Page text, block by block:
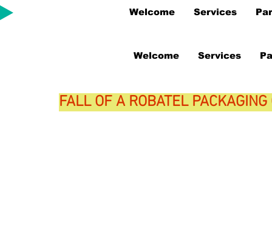
Welcome Services
Welcome Services
FALL OF A ROBATEL